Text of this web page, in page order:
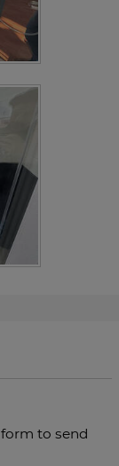
to send